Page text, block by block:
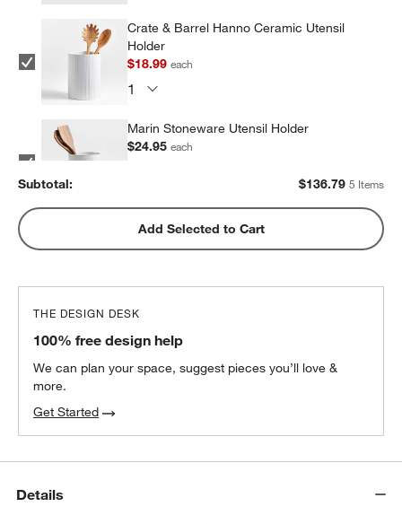
Crate & Barrel Hanno Ceramic Utensil
Holder
$18.99each
Marin Stoneware Utensil Holder
$24.95each
Olivewood and Matte Ceramic Utensil
Holder
$24.95each
Subtotal: $136.79 5 Items
Add Selected to Cart
THE DESIGN DESK
100% free design help
We can plan your space, suggest pieces you’ll love &
more.
Get Started
Details